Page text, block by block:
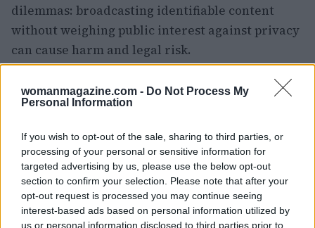
womanmagazine.com - Do Not Process My
Personal Information
If you wish to opt-out of the sale, sharing to third parties, or
processing of your personal or sensitive information for
targeted advertising by us, please use the below opt-out
section to confirm your selection. Please note that after your
opt-out request is processed you may continue seeing
interest-based ads based on personal information utilized by
us or personal information disclosed to third parties prior to
dilemmas: broadcasting identifiable content
without weighing public interest against privacy
can cause harm and legal risk.
Ethics and law converge in the small, intimate
moments the film captures—children on a lawn,
practice blends compliance with compassion:
minimize identifiability when it isn’t essential,
document every step of the chain‑of‑custody, and
consult families, community advocates and
counsel before releasing material.